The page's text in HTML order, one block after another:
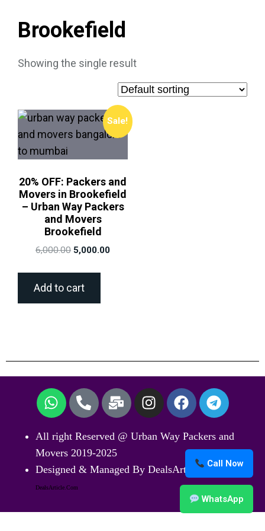
WhatsApp
Call Now
Brookefield
Showing the single result
Sale!
20% OFF: Packers and
Movers in Brookefield
– Urban Way Packers
and Movers
Brookefield
6,000.00 5,000.00
Add to cart
All right Reserved @ Urban Way Packers and
Movers 2019-2025
Designed & Managed By DealsArticle.Com
DealsArticle.Com